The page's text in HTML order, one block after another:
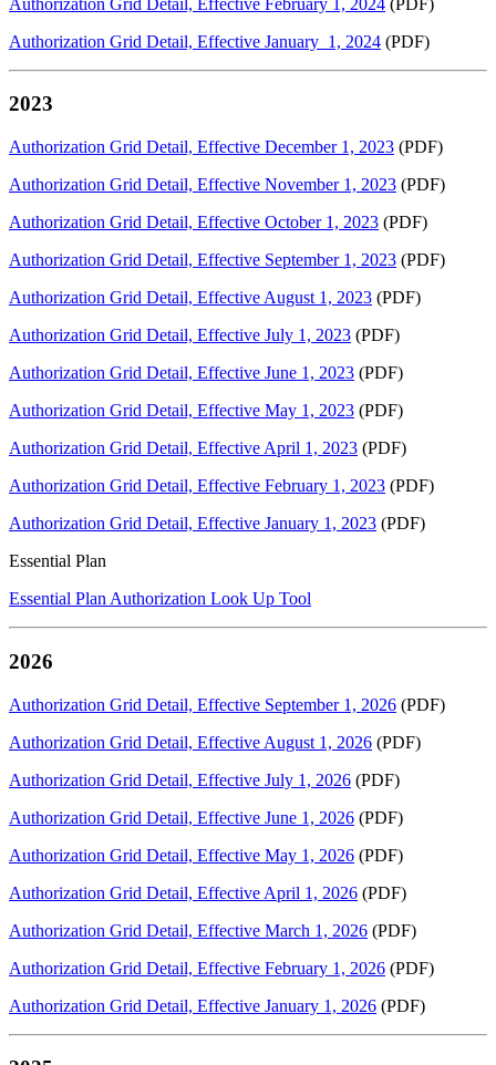
Authorization Grid Detail, Effective January 1, 2024 (PDF)
2023
Authorization Grid Detail, Effective December 1, 2023 (PDF)
Authorization Grid Detail, Effective November 1, 2023 (PDF)
Authorization Grid Detail, Effective October 1, 2023 (PDF)
Authorization Grid Detail, Effective September 1, 2023 (PDF)
Authorization Grid Detail, Effective August 1, 2023 (PDF)
Authorization Grid Detail, Effective July 1, 2023 (PDF)
Authorization Grid Detail, Effective June 1, 2023 (PDF)
Authorization Grid Detail, Effective May 1, 2023 (PDF)
Authorization Grid Detail, Effective April 1, 2023 (PDF)
Authorization Grid Detail, Effective February 1, 2023 (PDF)
Authorization Grid Detail, Effective January 1, 2023 (PDF)
Essential Plan
Essential Plan Authorization Look Up Tool
2026
Authorization Grid Detail, Effective September 1, 2026 (PDF)
Authorization Grid Detail, Effective August 1, 2026 (PDF)
Authorization Grid Detail, Effective July 1, 2026 (PDF)
Authorization Grid Detail, Effective June 1, 2026 (PDF)
Authorization Grid Detail, Effective May 1, 2026 (PDF)
Authorization Grid Detail, Effective April 1, 2026 (PDF)
Authorization Grid Detail, Effective March 1, 2026 (PDF)
Authorization Grid Detail, Effective February 1, 2026 (PDF)
Authorization Grid Detail, Effective January 1, 2026 (PDF)